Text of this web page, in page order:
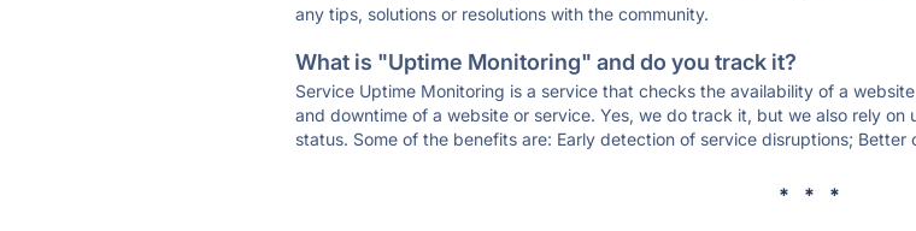
any tips, solutions or resolutions with the community.
What is "Uptime Monitoring" and do you track it?
Service Uptime Monitoring is a service that checks the availability of a
and downtime of a website or service. Yes, we do track it, but we also rely
status. Some of the benefits are: Early detection of service disruptions;
* * *